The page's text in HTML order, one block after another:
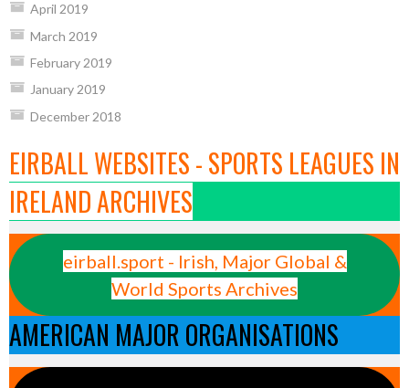
April 2019
March 2019
February 2019
January 2019
December 2018
EIRBALL WEBSITES - SPORTS LEAGUES IN
IRELAND ARCHIVES
eirball.sport - Irish, Major Global &
World Sports Archives
AMERICAN MAJOR ORGANISATIONS